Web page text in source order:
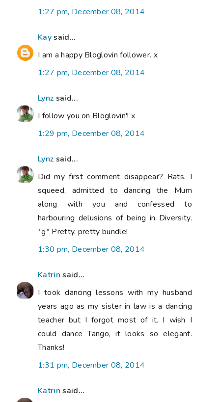
1:27 pm, December 08, 2014
Kaysaid...
I am a happy Bloglovin follower. x
1:27 pm, December 08, 2014
Lynz said...
I follow you on Bloglovin'! x
1:29 pm, December 08, 2014
Lynz said...
Did my first comment disappear? Rats. I
squeed, admitted to dancing the Mum
along with you and confessed to
harbouring delusions of being in Diversity.
*g* Pretty, pretty bundle!
1:30 pm, December 08, 2014
Katrin said...
I took dancing lessons with my husband
years ago as my sister in law is a dancing
teacher but I forgot most of it. I wish I
could dance Tango, it looks so elegant.
Thanks!
1:31 pm, December 08, 2014
Katrin said...